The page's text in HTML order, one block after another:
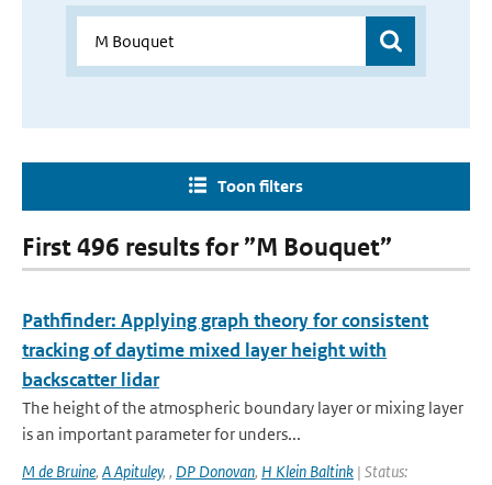
Toon filters
First 496 results for ”M Bouquet”
Pathfinder: Applying graph theory for consistent
tracking of daytime mixed layer height with
backscatter lidar
The height of the atmospheric boundary layer or mixing layer
is an important parameter for unders...
M de Bruine, A Apituley, , DP Donovan, H Klein Baltink | Status: